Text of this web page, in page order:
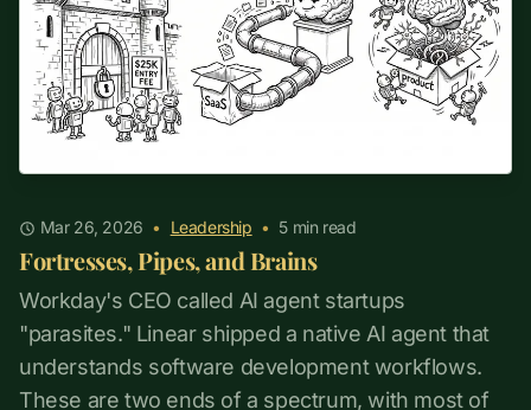
Mar 26, 2026 • Leadership • 5 min read
Fortresses, Pipes, and Brains
Workday's CEO called AI agent startups
"parasites." Linear shipped a native AI agent that
understands software development workflows.
These are two ends of a spectrum, with most of